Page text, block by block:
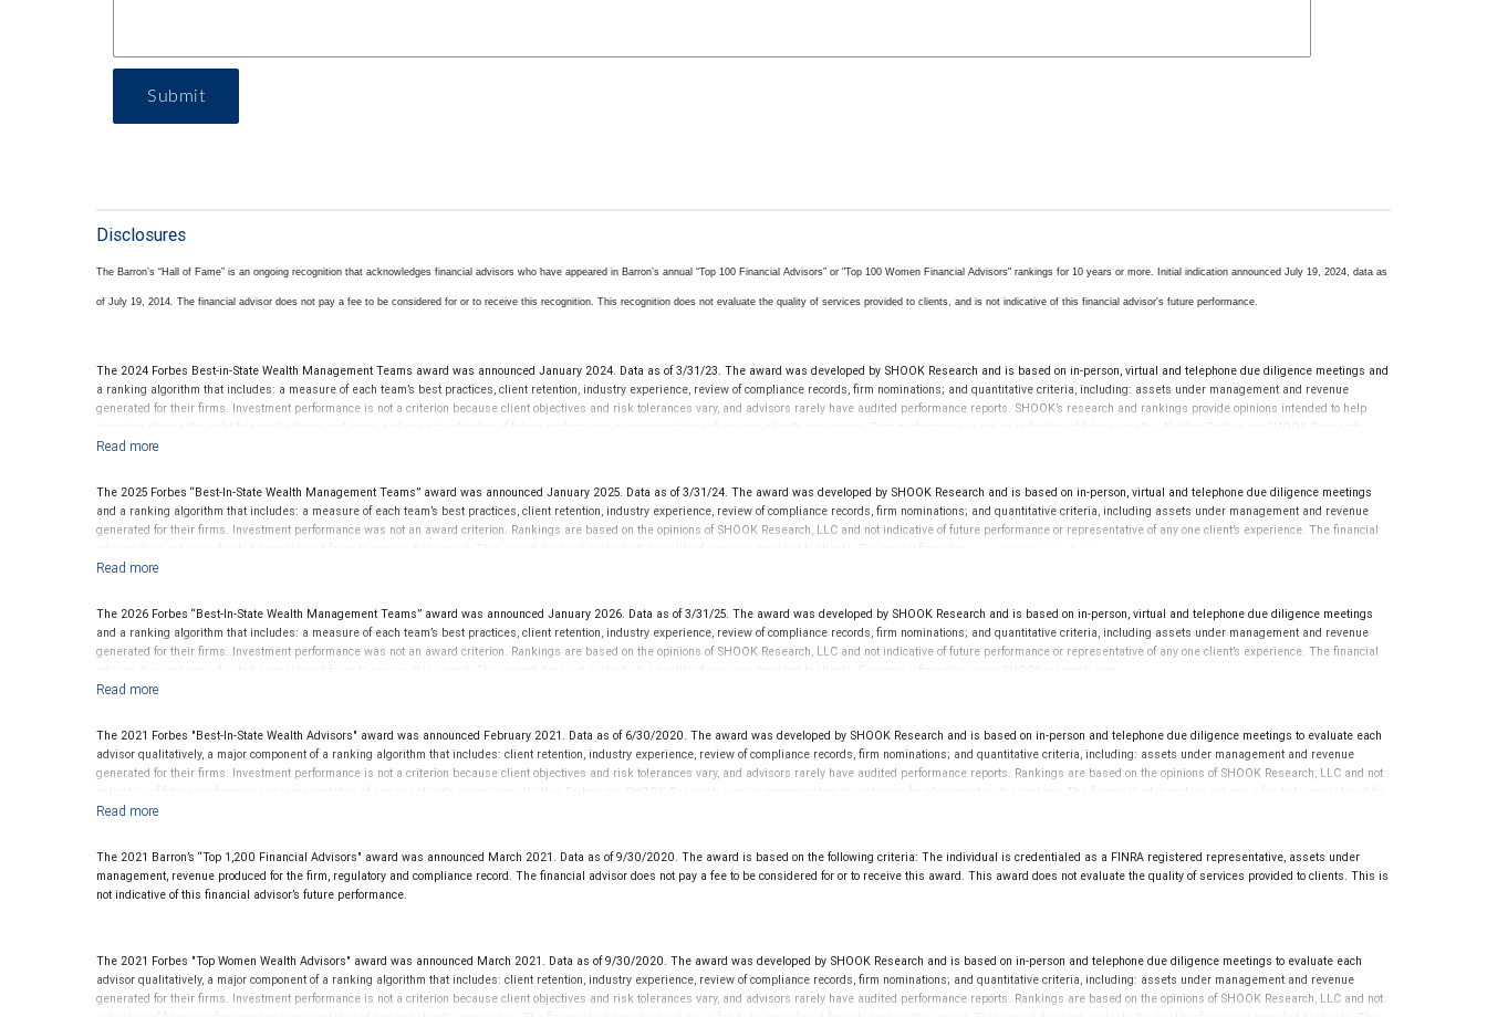
Submit
Disclosures
The Barron’s “Hall of Fame” is an ongoing recognition that acknowledges financial advisors who have appeared in Barron’s annual “Top 100 Financial Advisors” or "Top 100 Women Financial Advisors" rankings for 10 years or more. Initial indication announced July 19, 2024, data as
of July 19, 2014. The financial advisor does not pay a fee to be considered for or to receive this recognition. This recognition does not evaluate the quality of services provided to clients, and is not indicative of this financial advisor's future performance.
The 2024 Forbes Best-in-State Wealth Management Teams award was announced January 2024. Data as of 3/31/23. The award was developed by SHOOK Research and is based on in-person, virtual and telephone due diligence meetings and
a ranking algorithm that includes: a measure of each team’s best practices, client retention, industry experience, review of compliance records, firm nominations; and quantitative criteria, including: assets under management and revenue
generated for their firms. Investment performance is not a criterion because client objectives and risk tolerances vary, and advisors rarely have audited performance reports. SHOOK’s research and rankings provide opinions intended to help
investors choose the right financial advisor and team, and are not indicative of future performance or representative of any one client’s experience. Past performance is not an indication of future results. Neither Forbes nor SHOOK Research
receive compensation in exchange for placement on the ranking. The financial advisor does not pay a fee to be considered for or to receive this award. This award does not evaluate the quality of services provided to clients. This is not indicative
The 2025 Forbes “Best-In-State Wealth Management Teams” award was announced January 2025. Data as of 3/31/24. The award was developed by SHOOK Research and is based on in-person, virtual and telephone due diligence meetings
and a ranking algorithm that includes: a measure of each team’s best practices, client retention, industry experience, review of compliance records, firm nominations; and quantitative criteria, including assets under management and revenue
generated for their firms. Investment performance was not an award criterion. Rankings are based on the opinions of SHOOK Research, LLC and not indicative of future performance or representative of any one client’s experience. The financial
advisor does not pay a fee to be considered for or to receive this award. This award does not evaluate the quality of services provided to clients. For more information:
The 2026 Forbes “Best-In-State Wealth Management Teams” award was announced January 2026. Data as of 3/31/25. The award was developed by SHOOK Research and is based on in-person, virtual and telephone due diligence meetings
and a ranking algorithm that includes: a measure of each team’s best practices, client retention, industry experience, review of compliance records, firm nominations; and quantitative criteria, including assets under management and revenue
generated for their firms. Investment performance was not an award criterion. Rankings are based on the opinions of SHOOK Research, LLC and not indicative of future performance or representative of any one client’s experience. The financial
advisor does not pay a fee to be considered for or to receive this award. This award does not evaluate the quality of services provided to clients. For more information: www.SHOOKresearch.com.
The 2021 Forbes "Best-In-State Wealth Advisors" award was announced February 2021. Data as of 6/30/2020. The award was developed by SHOOK Research and is based on in-person and telephone due diligence meetings to evaluate each
advisor qualitatively, a major component of a ranking algorithm that includes: client retention, industry experience, review of compliance records, firm nominations; and quantitative criteria, including: assets under management and revenue
generated for their firms. Investment performance is not a criterion because client objectives and risk tolerances vary, and advisors rarely have audited performance reports. Rankings are based on the opinions of SHOOK Research, LLC and not
indicative of future performance or representative of any one client’s experience. Neither Forbes nor SHOOK Research receive compensation in exchange for placement on the ranking. The financial advisor does not pay a fee to be considered for
or to receive this award. This award does not evaluate the quality of services provided to clients. This is not indicative of this financial advisor’s future performance. For more information: www.SHOOKresearch.com.
The 2021 Barron’s “Top 1,200 Financial Advisors" award was announced March 2021. Data as of 9/30/2020. The award is based on the following criteria: The individual is credentialed as a FINRA registered representative, assets under
management, revenue produced for the firm, regulatory and compliance record. The financial advisor does not pay a fee to be considered for or to receive this award. This award does not evaluate the quality of services provided to clients. This is
not indicative of this financial advisor’s future performance.
The 2021 Forbes "Top Women Wealth Advisors" award was announced March 2021. Data as of 9/30/2020. The award was developed by SHOOK Research and is based on in-person and telephone due diligence meetings to evaluate each
advisor qualitatively, a major component of a ranking algorithm that includes: client retention, industry experience, review of compliance records, firm nominations; and quantitative criteria, including: assets under management and revenue
generated for their firms. Investment performance is not a criterion because client objectives and risk tolerances vary, and advisors rarely have audited performance reports. Rankings are based on the opinions of SHOOK Research, LLC and not